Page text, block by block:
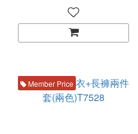
Member Price